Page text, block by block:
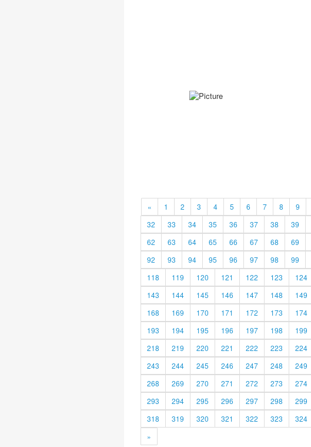
« 1 2 3 4 5 6 7 8 9
32
33 34 35 36 37 38 39
62
63 64 65 66 67 68 69
92
93 94 95 96 97 98 99
118
119 120 121 122 123 124
143
144 145 146 147 148 149
168
169 170 171 172 173 174
193
194 195 196 197 198 199
218
219 220 221 222 223 224
243
244 245 246 247 248 249
268
269 270 271 272 273 274
293
294 295 296 297 298 299
318
319 320 321 322 323 324
»